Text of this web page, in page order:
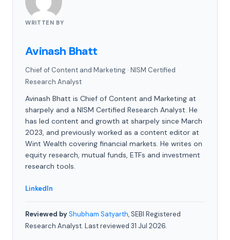
WRITTEN BY
Avinash Bhatt
Chief of Content and Marketing · NISM Certified
Research Analyst
Avinash Bhatt is Chief of Content and Marketing at
sharpely and a NISM Certified Research Analyst. He
has led content and growth at sharpely since March
2023, and previously worked as a content editor at
Wint Wealth covering financial markets. He writes on
equity research, mutual funds, ETFs and investment
research tools.
LinkedIn
Reviewed byShubham Satyarth, SEBI Registered
Research Analyst. Last reviewed 31 Jul 2026.